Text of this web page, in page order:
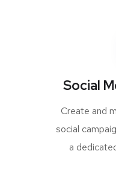
Social
Create and
social
a